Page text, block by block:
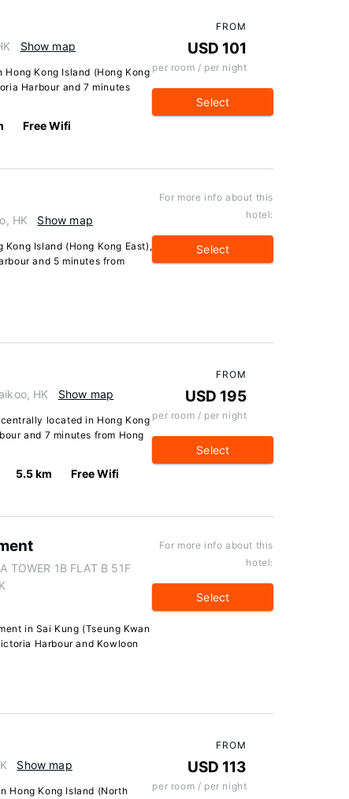
Show map
Kong Island (Hong Kong
Harbour and 7 minutes
Free Wifi
FROM
USD 101
per room / per night
Select
HK Show map
Island (Hong Kong East),
and 5 minutes from
For more info about this
hotel:
Select
HK Show map
located in Hong Kong
and 7 minutes from Hong
5.5 km Free Wifi
FROM
USD 195
per room / per night
Select
TOWER 1B FLAT B 51F
in Sai Kung (Tseung Kwan
Harbour and Kowloon
For more info about this
hotel:
Select
Show map
Hong Kong Island (North
FROM
USD 113
per room / per night